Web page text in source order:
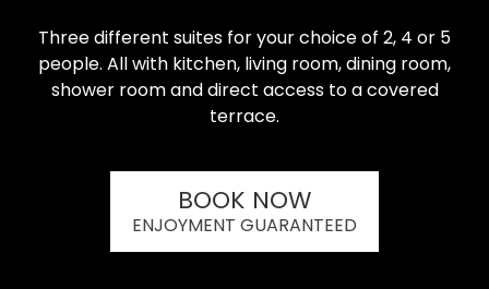
Three different suites for your choice of 2, 4 or 5
people. All with kitchen, living room, dining room,
shower room and direct access to a covered
terrace.
BOOK NOW
ENJOYMENT GUARANTEED